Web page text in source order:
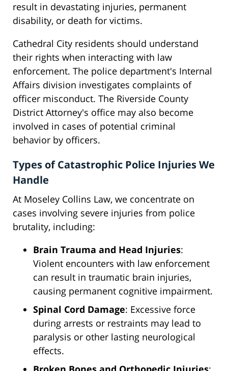
result in devastating injuries, permanent
disability, or death for victims.
Cathedral City residents should understand
their rights when interacting with law
enforcement. The police department's Internal
Affairs division investigates complaints of
officer misconduct. The Riverside County
District Attorney's office may also become
involved in cases of potential criminal
behavior by officers.
Types of Catastrophic Police Injuries We
Handle
At Moseley Collins Law, we concentrate on
cases involving severe injuries from police
brutality, including:
Brain Trauma and Head Injuries:
Violent encounters with law enforcement
can result in traumatic brain injuries,
causing permanent cognitive impairment.
Spinal Cord Damage: Excessive force
during arrests or restraints may lead to
paralysis or other lasting neurological
effects.